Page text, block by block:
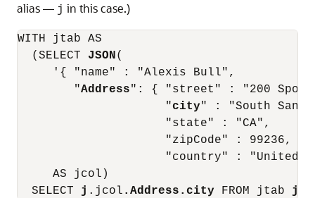
alias — j in this case.)
WITH jtab AS
  (SELECT
JSON(
     '{ "name" : "Alexis Bull",
        "
Address": { "street" : "200
                     "
city" : "South San
                     "state" : "CA",
                     "zipCode" : 99236,
"country" : "United
     AS jcol)
  SELECT
j .jcol .Address.city FROM jtab j